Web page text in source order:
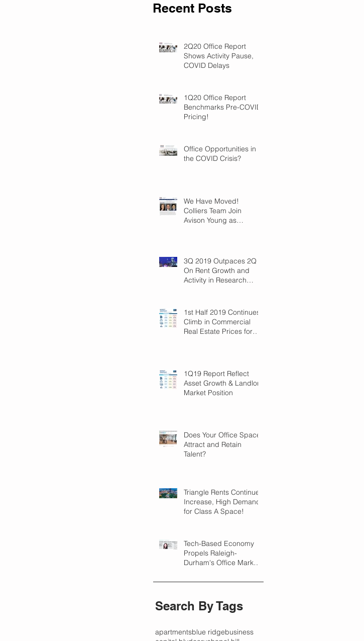
Recent Posts
2Q20 Office Report
Shows Activity Pause,
COVID Delays
1Q20 Office Report
Benchmarks Pre-COVID
Pricing!
Office Opportunities in
the COVID Crisis?
We Have Moved!
Colliers Team Join
Avison Young as
3Q 2019 Outpaces 2Q
On Rent Growth and
Activity in Research
1st Half 2019 Continues
Climb in Commercial
Real Estate Prices for
1Q19 Report Reflect
Asset Growth & Landlord
Market Position
Does Your Office Space
Attract and Retain
Talent?
Triangle Rents Continue
Increase, High Demand
for Class A Space!
Tech-Based Economy
Propels Raleigh-
Durham's Office Market
Search By Tags
apartmentsblue ridgebusiness